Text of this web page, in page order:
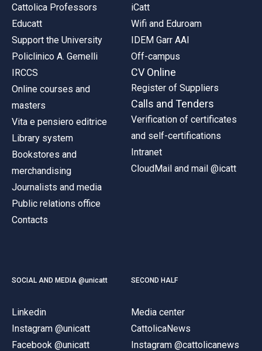
Cattolica Professors
Educatt
Support the University
Policlinico A. Gemelli
IRCCS
Online courses and
masters
Vita e pensiero editrice
Library system
Bookstores and
merchandising
Journalists and media
Public relations office
Contacts
iCatt
Wifi and Eduroam
IDEM Garr AAI
Off-campus
CV Online
Register of Suppliers
Calls and Tenders
Verification of certificates
and self-certifications
Intranet
CloudMail and mail @icatt
SOCIAL AND MEDIA @unicatt
Linkedin
Instagram @unicatt
Facebook @unicatt
SECOND HALF
Media center
CattolicaNews
Instagram @cattolicanews